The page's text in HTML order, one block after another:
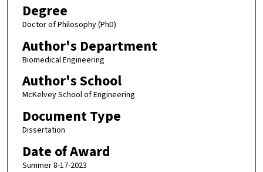
Degree
Doctor of Philosophy (PhD)
Author's Department
Biomedical Engineering
Author's School
McKelvey School of Engineering
Document Type
Dissertation
Date of Award
Summer 8-17-2023